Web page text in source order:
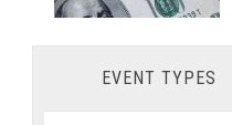
EVENT TYPES